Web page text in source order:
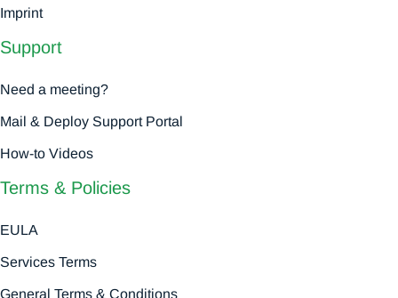
Imprint
Support
Need a meeting?
Mail & Deploy Support Portal
How-to Videos
Terms & Policies
EULA
Services Terms
General Terms & Conditions